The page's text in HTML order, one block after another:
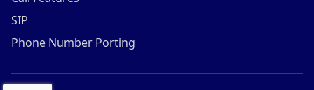
SIP
Phone Number Porting